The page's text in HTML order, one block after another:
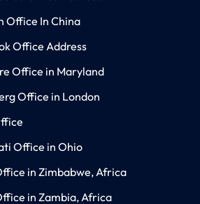
Office In China
Office Address
Office in Maryland
Office in London
Office in Ohio
in Zimbabwe, Africa
in Zambia, Africa